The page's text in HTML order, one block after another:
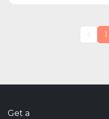
1
Get a